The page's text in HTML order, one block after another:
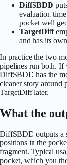
DiffSBDD
evaluation
pocket well
TargetDiff
and has its
In practice the two
pipelines run both. If
DiffSBDD has the
cleaner story around
TargetDiff later.
What the
DiffSBDD outputs a
positions in the
fragment. Typical
pocket, which you